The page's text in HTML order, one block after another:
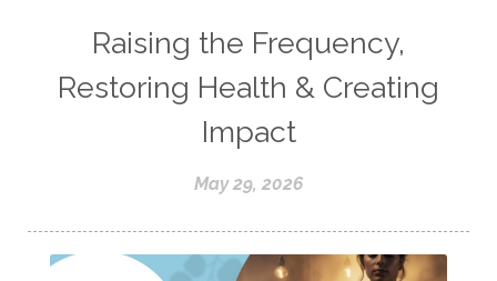
Raising the Frequency,
Restoring Health & Creating
Impact
May 29, 2026